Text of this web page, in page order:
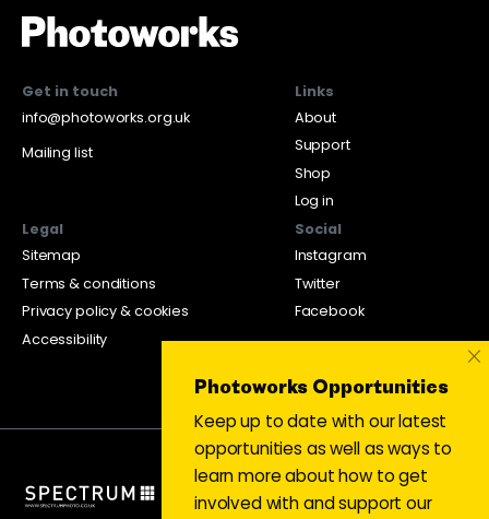
Get in touch
info@photoworks.org.uk
Mailing list
Links
About
Support
Shop
Log in
Legal
Sitemap
Terms & conditions
Privacy policy & cookies
Accessibility
Social
Instagram
Twitter
Facebook
Photoworks Opportunities
Keep up to date with our latest
opportunities as well as ways to
learn more about how to get
involved with and support our
×